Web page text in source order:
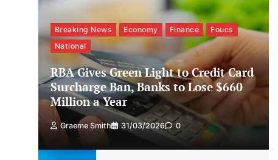
Breaking News Economy Finance
Foucs
National
RBA Gives Green Light to Credit Card
Surcharge Ban, Banks to Lose $660
Million a Year
Graeme Smith 31/03/2026 0